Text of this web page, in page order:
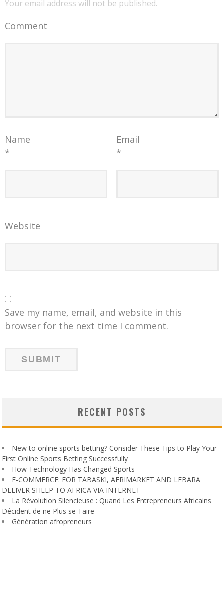
Your email address will not be published.
Comment
Name
*
Email
*
Website
Save my name, email, and website in this
browser for the next time I comment.
RECENT POSTS
New to online sports betting? Consider These Tips to Play Your
First Online Sports Betting Successfully
How Technology Has Changed Sports
E-COMMERCE: FOR TABASKI, AFRIMARKET AND LEBARA
DELIVER SHEEP TO AFRICA VIA INTERNET
La Révolution Silencieuse : Quand Les Entrepreneurs Africains
Décident de ne Plus se Taire
Génération afropreneurs